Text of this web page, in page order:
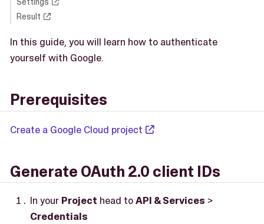
Result
In this guide, you will learn how to authenticate
yourself with Google.
Prerequisites
Create a Google Cloud project
Generate OAuth 2.0 client IDs
In your Project head toAPI & Services >
Credentials